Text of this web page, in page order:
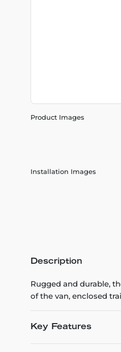
Product Images
Installation Images
Description
Rugged and durable,
of the van, enclosed
Key Features